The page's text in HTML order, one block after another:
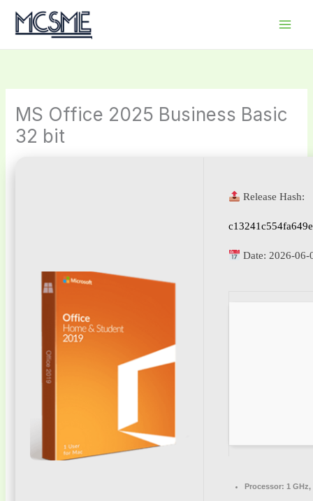
MS Office 2025 Business Basic
32 bit
Release Hash:
Date: 2026-06-
Processor: 1